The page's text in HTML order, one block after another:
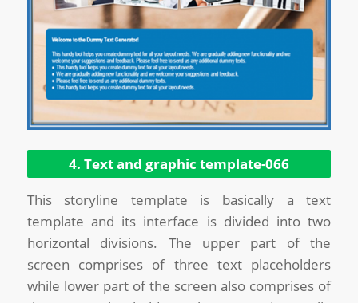
4. Text and graphic template-066
This storyline template is basically a text
template and its interface is divided into two
horizontal divisions. The upper part of the
screen comprises of three text placeholders
while lower part of the screen also comprises of